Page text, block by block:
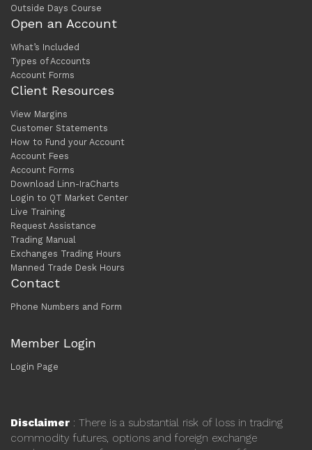
Outside Days Course
Open an Account
What’s Included
Types of Accounts
Account Forms
Client Resources
View Margins
Customer Statements
How to Fund your Account
Account Fees
Account Forms
Download Linn-IraCharts
Login to QT Market Center
Live Training
Request Assistance
Trading Manual
Exchanges Trading Hours
Manned Trade Desk Hours
Contact
Phone Numbers and Form
Member Login
Login Page
Disclaimer : There is a substantial risk of loss in trading
commodity futures, options and foreign exchange